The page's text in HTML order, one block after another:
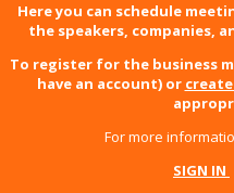
Here you can schedule
the speakers, companies,
To register for the business
have an account) or
For more
SIGN IN